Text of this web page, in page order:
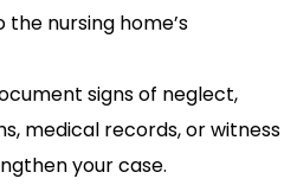
nursing home’s
signs of neglect,
medical records, or witness
your case.